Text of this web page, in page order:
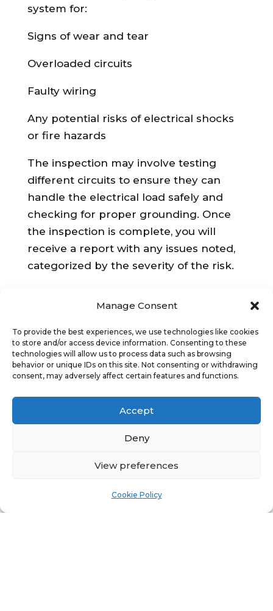
Manage Consent
To provide the best experiences, we use technologies like cookies
to store and/or access device information. Consenting to these
technologies will allow us to process data such as browsing
behavior or unique IDs on this site. Not consenting or withdrawing
consent, may adversely affect certain features and functions.
Accept
Deny
View preferences
Cookie Policy
system for:
Signs of wear and tear
Overloaded circuits
Faulty wiring
Any potential risks of electrical shocks
or fire hazards
The inspection may involve testing
different circuits to ensure they can
handle the electrical load safely and
checking for proper grounding. Once
the inspection is complete, you will
receive a report with any issues noted,
categorized by the severity of the risk.
problems (C1 or C2), you are required to
take immediate action to rectify them.
Depending on the severity, this could
faulty outlets or more extensive work
like rewiring parts of the building.
in an EICR could not only pose a risk to
to legal liability in the event of an